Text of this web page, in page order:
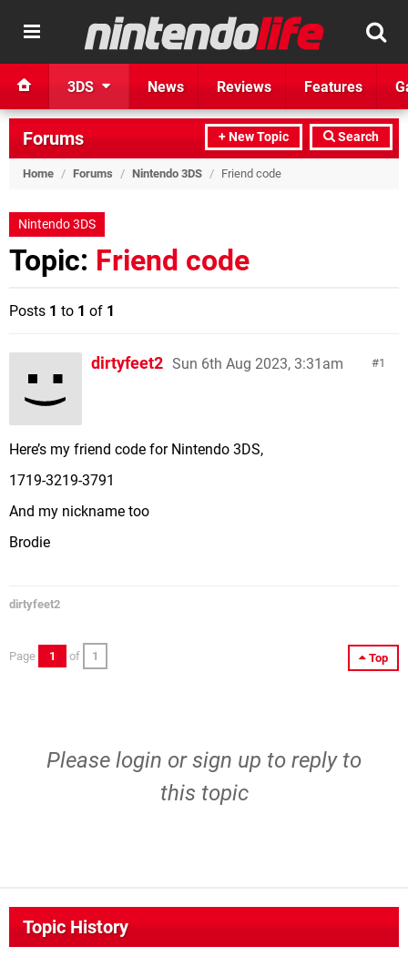
3DS News Reviews Features
+ New Topic Search
Forums
Home / Forums / Nintendo 3DS / Friend code
Nintendo 3DS
Topic: Friend code
Posts 1 to 1 of 1
1
dirtyfeet2 Sun 6th Aug 2023, 3:31am
Here’s my friend code for Nintendo 3DS,
1719-3219-3791
And my nickname too
Brodie
dirtyfeet2
Top
Page 1 of 1
Please login orsign up to reply to
this topic
Topic History